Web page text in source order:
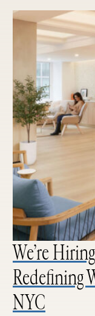
We’re
Redefining
NYC